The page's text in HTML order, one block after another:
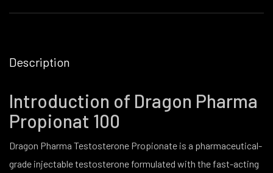
Description
Introduction of Dragon Pharma
Propionat 100
Dragon Pharma Testosterone Propionate is a pharmaceutical-
grade injectable testosterone formulated with the fast-acting